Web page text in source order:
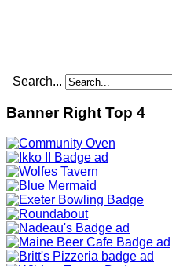
Search...
Banner Right Top 4